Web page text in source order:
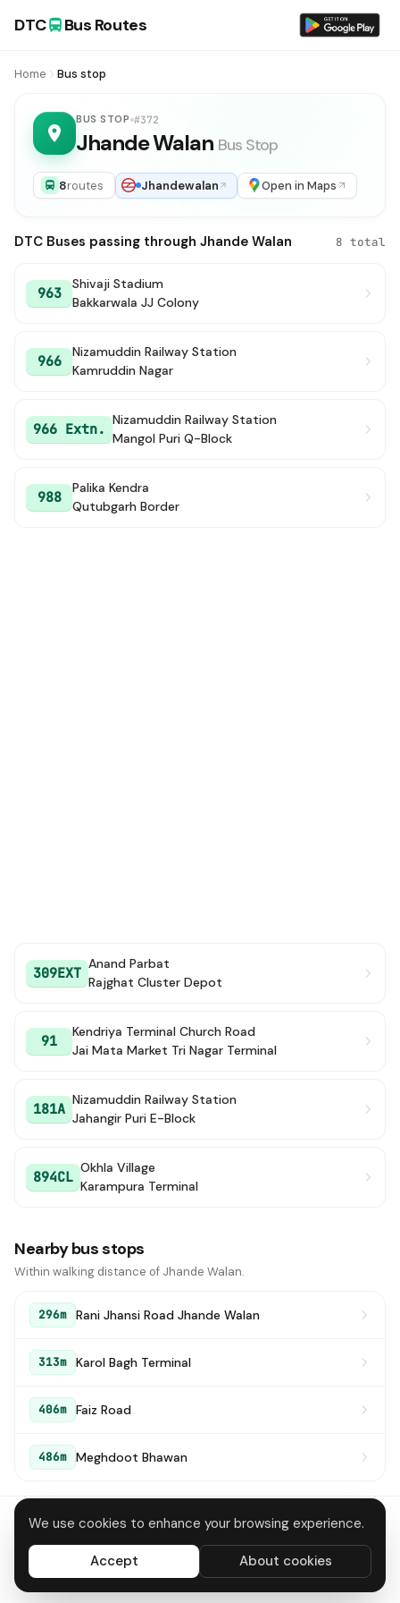
We use cookies to enhance your browsing experience.
Accept About cookies
DTC Bus Routes
Home Bus stop
BUS STOP #372
Jhande Walan Bus Stop
8routes Jhandewalan Open in Maps
DTC Buses passing through Jhande Walan 8 total
963
Shivaji Stadium
Bakkarwala JJ Colony
966
Nizamuddin Railway Station
Kamruddin Nagar
966 Extn.
Nizamuddin Railway Station
Mangol Puri Q-Block
988
Palika Kendra
Qutubgarh Border
309EXT
Anand Parbat
Rajghat Cluster Depot
91
Kendriya Terminal Church Road
Jai Mata Market Tri Nagar Terminal
181A
Nizamuddin Railway Station
Jahangir Puri E-Block
894CL
Okhla Village
Karampura Terminal
Nearby bus stops
Within walking distance of Jhande Walan.
296m Rani Jhansi Road Jhande Walan
313m Karol Bagh Terminal
406m Faiz Road
486m Meghdoot Bhawan
AboutContactPrivacyTermsDisclaimerData deletion
All systems operational
© 2026 DTC Bus Routes · Made in Delhi 🇮🇳